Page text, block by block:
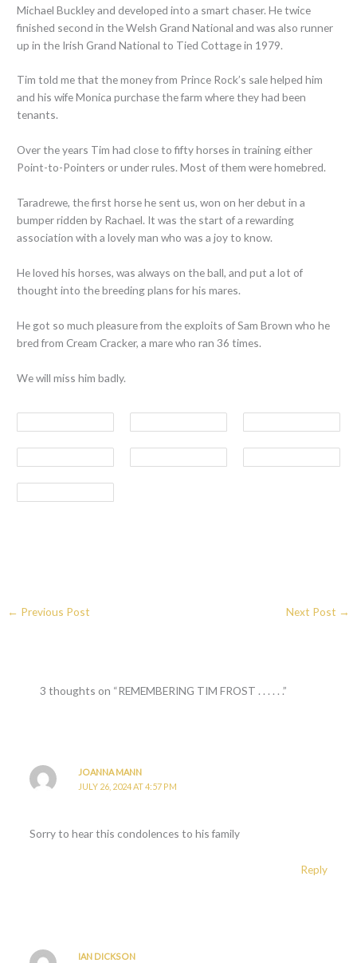
Michael Buckley and developed into a smart chaser. He twice
finished second in the Welsh Grand National and was also runner
up in the Irish Grand National to Tied Cottage in 1979.
Tim told me that the money from Prince Rock’s sale helped him
and his wife Monica purchase the farm where they had been
tenants.
Over the years Tim had close to fifty horses in training either
Point-to-Pointers or under rules. Most of them were homebred.
Taradrewe, the first horse he sent us, won on her debut in a
bumper ridden by Rachael. It was the start of a rewarding
association with a lovely man who was a joy to know.
He loved his horses, was always on the ball, and put a lot of
thought into the breeding plans for his mares.
He got so much pleasure from the exploits of Sam Brown who he
bred from Cream Cracker, a mare who ran 36 times.
We will miss him badly.
← Previous Post Next Post →
3 thoughts on “REMEMBERING TIM FROST . . . . . .”
JOANNA MANN
JULY 26, 2024 AT 4:57 PM
Sorry to hear this condolences to his family
Reply
IAN DICKSON